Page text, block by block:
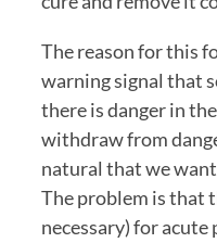
The reason for this
warning signal that
there is danger in
withdraw from
natural that we
The problem is that
necessary) for